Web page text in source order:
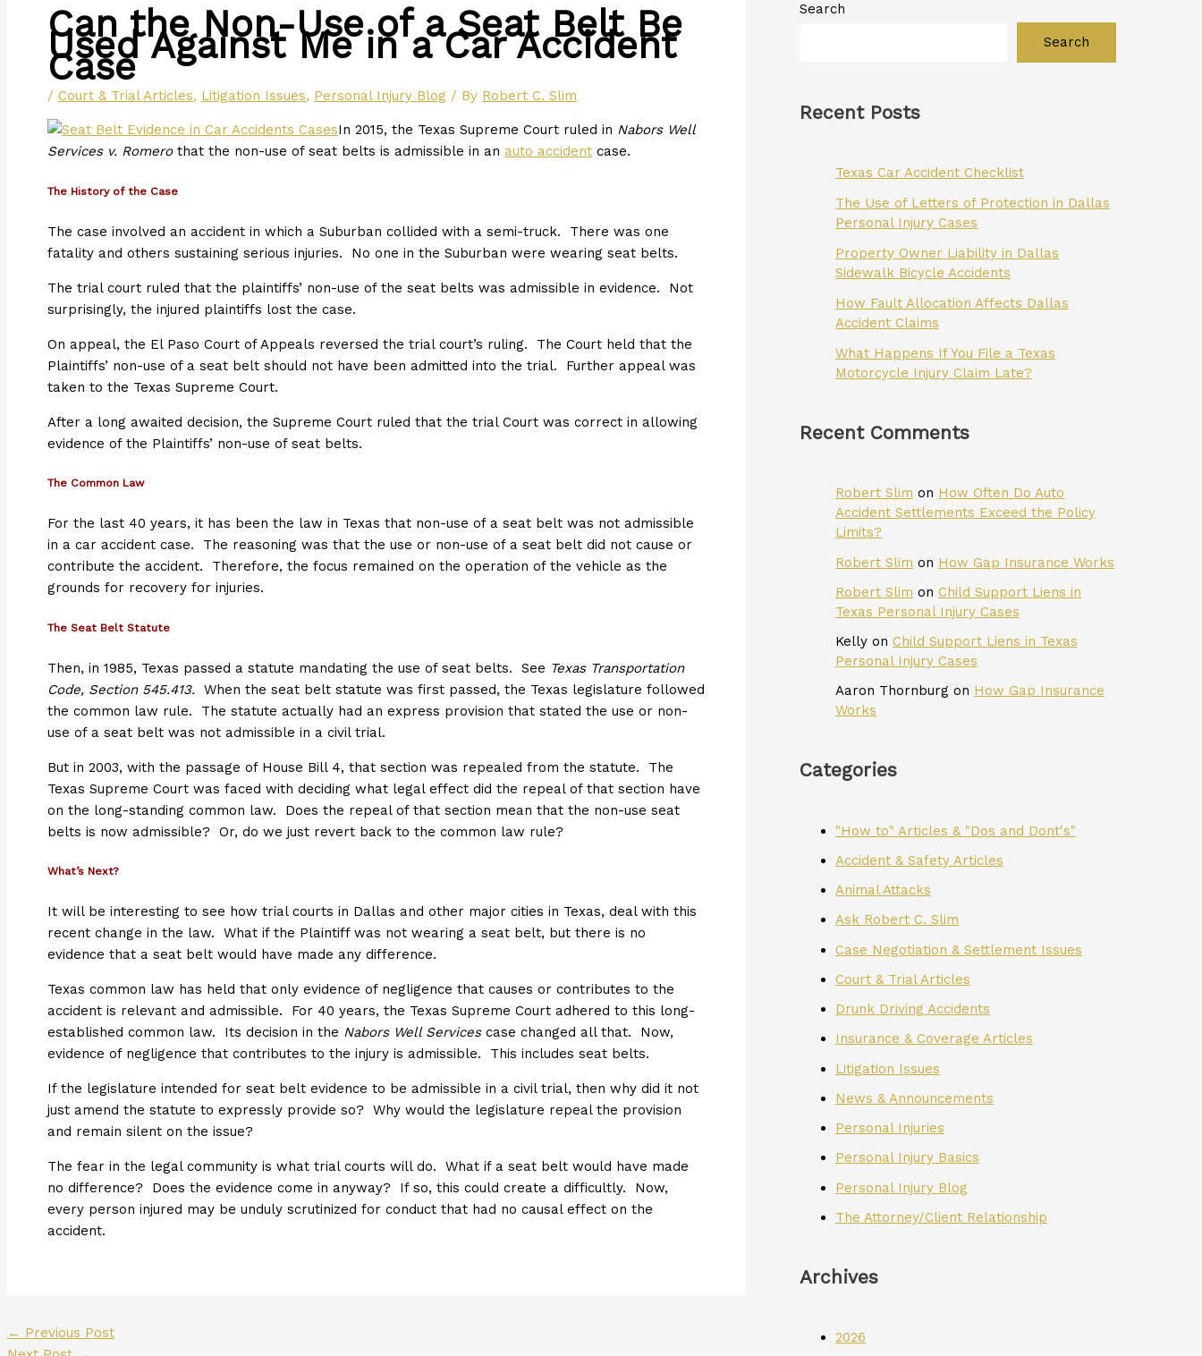
Can the Non-Use of a Seat Belt Be
Used Against Me in a Car Accident
Case
/ Court & Trial Articles, Litigation Issues, Personal Injury Blog / By Robert C. Slim
In 2015, the Texas Supreme Court ruled in Nabors Well
Services v. Romerothat the non-use of seat belts is admissible in an auto accident case.
The History of the Case
The case involved an accident in which a Suburban collided with a semi-truck. There was one
fatality and others sustaining serious injuries. No one in the Suburban were wearing seat belts.
The trial court ruled that the plaintiffs’ non-use of the seat belts was admissible in evidence. Not
surprisingly, the injured plaintiffs lost the case.
On appeal, the El Paso Court of Appeals reversed the trial court’s ruling. The Court held that the
Plaintiffs’ non-use of a seat belt should not have been admitted into the trial. Further appeal was
taken to the Texas Supreme Court.
After a long awaited decision, the Supreme Court ruled that the trial Court was correct in allowing
evidence of the Plaintiffs’ non-use of seat belts.
The Common Law
For the last 40 years, it has been the law in Texas that non-use of a seat belt was not admissible
in a car accident case. The reasoning was that the use or non-use of a seat belt did not cause or
contribute the accident. Therefore, the focus remained on the operation of the vehicle as the
grounds for recovery for injuries.
The Seat Belt Statute
Then, in 1985, Texas passed a statute mandating the use of seat belts. See Texas Transportation
Code, Section 545.413. When the seat belt statute was first passed, the Texas legislature followed
the common law rule. The statute actually had an express provision that stated the use or non-
use of a seat belt was not admissible in a civil trial.
But in 2003, with the passage of House Bill 4, that section was repealed from the statute. The
Texas Supreme Court was faced with deciding what legal effect did the repeal of that section have
on the long-standing common law. Does the repeal of that section mean that the non-use seat
belts is now admissible? Or, do we just revert back to the common law rule?
What’s Next?
It will be interesting to see how trial courts in Dallas and other major cities in Texas, deal with this
recent change in the law. What if the Plaintiff was not wearing a seat belt, but there is no
evidence that a seat belt would have made any difference.
Texas common law has held that only evidence of negligence that causes or contributes to the
accident is relevant and admissible. For 40 years, the Texas Supreme Court adhered to this long-
established common law. Its decision in the Nabors Well Servicescase changed all that. Now,
evidence of negligence that contributes to the injury is admissible. This includes seat belts.
If the legislature intended for seat belt evidence to be admissible in a civil trial, then why did it not
just amend the statute to expressly provide so? Why would the legislature repeal the provision
and remain silent on the issue?
The fear in the legal community is what trial courts will do. What if a seat belt would have made
no difference? Does the evidence come in anyway? If so, this could create a difficultly. Now,
every person injured may be unduly scrutinized for conduct that had no causal effect on the
accident.
← Previous Post
Search
Search
Recent Posts
Texas Car Accident Checklist
The Use of Letters of Protection in Dallas
Personal Injury Cases
Property Owner Liability in Dallas
Sidewalk Bicycle Accidents
How Fault Allocation Affects Dallas
Accident Claims
What Happens If You File a Texas
Motorcycle Injury Claim Late?
Recent Comments
Robert Slim on How Often Do Auto
Accident Settlements Exceed the Policy
Limits?
Robert Slim on How Gap Insurance Works
Robert Slim on Child Support Liens in
Texas Personal Injury Cases
Kelly on Child Support Liens in Texas
Personal Injury Cases
Aaron Thornburg on How Gap Insurance
Works
Categories
"How to" Articles & "Dos and Dont's"
Accident & Safety Articles
Animal Attacks
Ask Robert C. Slim
Case Negotiation & Settlement Issues
Court & Trial Articles
Drunk Driving Accidents
Insurance & Coverage Articles
Litigation Issues
News & Announcements
Personal Injuries
Personal Injury Basics
Personal Injury Blog
The Attorney/Client Relationship
Archives
2026